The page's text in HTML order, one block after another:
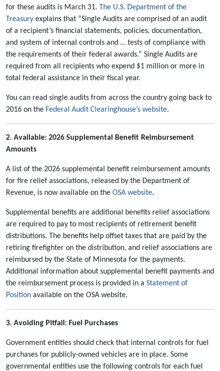
for these audits is March 31. The U.S. Department of the
Treasury explains that “Single Audits are comprised of an audit
of a recipient’s financial statements, policies, documentation,
and system of internal controls and … tests of compliance with
the requirements of their federal awards.” Single Audits are
required from all recipients who expend $1 million or more in
total federal assistance in their fiscal year.
You can read single audits from across the country going back to
2016 on the Federal Audit Clearinghouse’s website.
2. Available: 2026 Supplemental Benefit Reimbursement
Amounts
A list of the 2026 supplemental benefit reimbursement amounts
for fire relief associations, released by the Department of
Revenue, is now available on the OSA website.
Supplemental benefits are additional benefits relief associations
are required to pay to most recipients of retirement benefit
distributions. The benefits help offset taxes that are paid by the
retiring firefighter on the distribution, and relief associations are
reimbursed by the State of Minnesota for the payments.
Additional information about supplemental benefit payments and
the reimbursement process is provided in a Statement of
Position available on the OSA website.
3. Avoiding Pitfall: Fuel Purchases
Government entities should check that internal controls for fuel
purchases for publicly-owned vehicles are in place. Some
governmental entities use the following controls for each fuel